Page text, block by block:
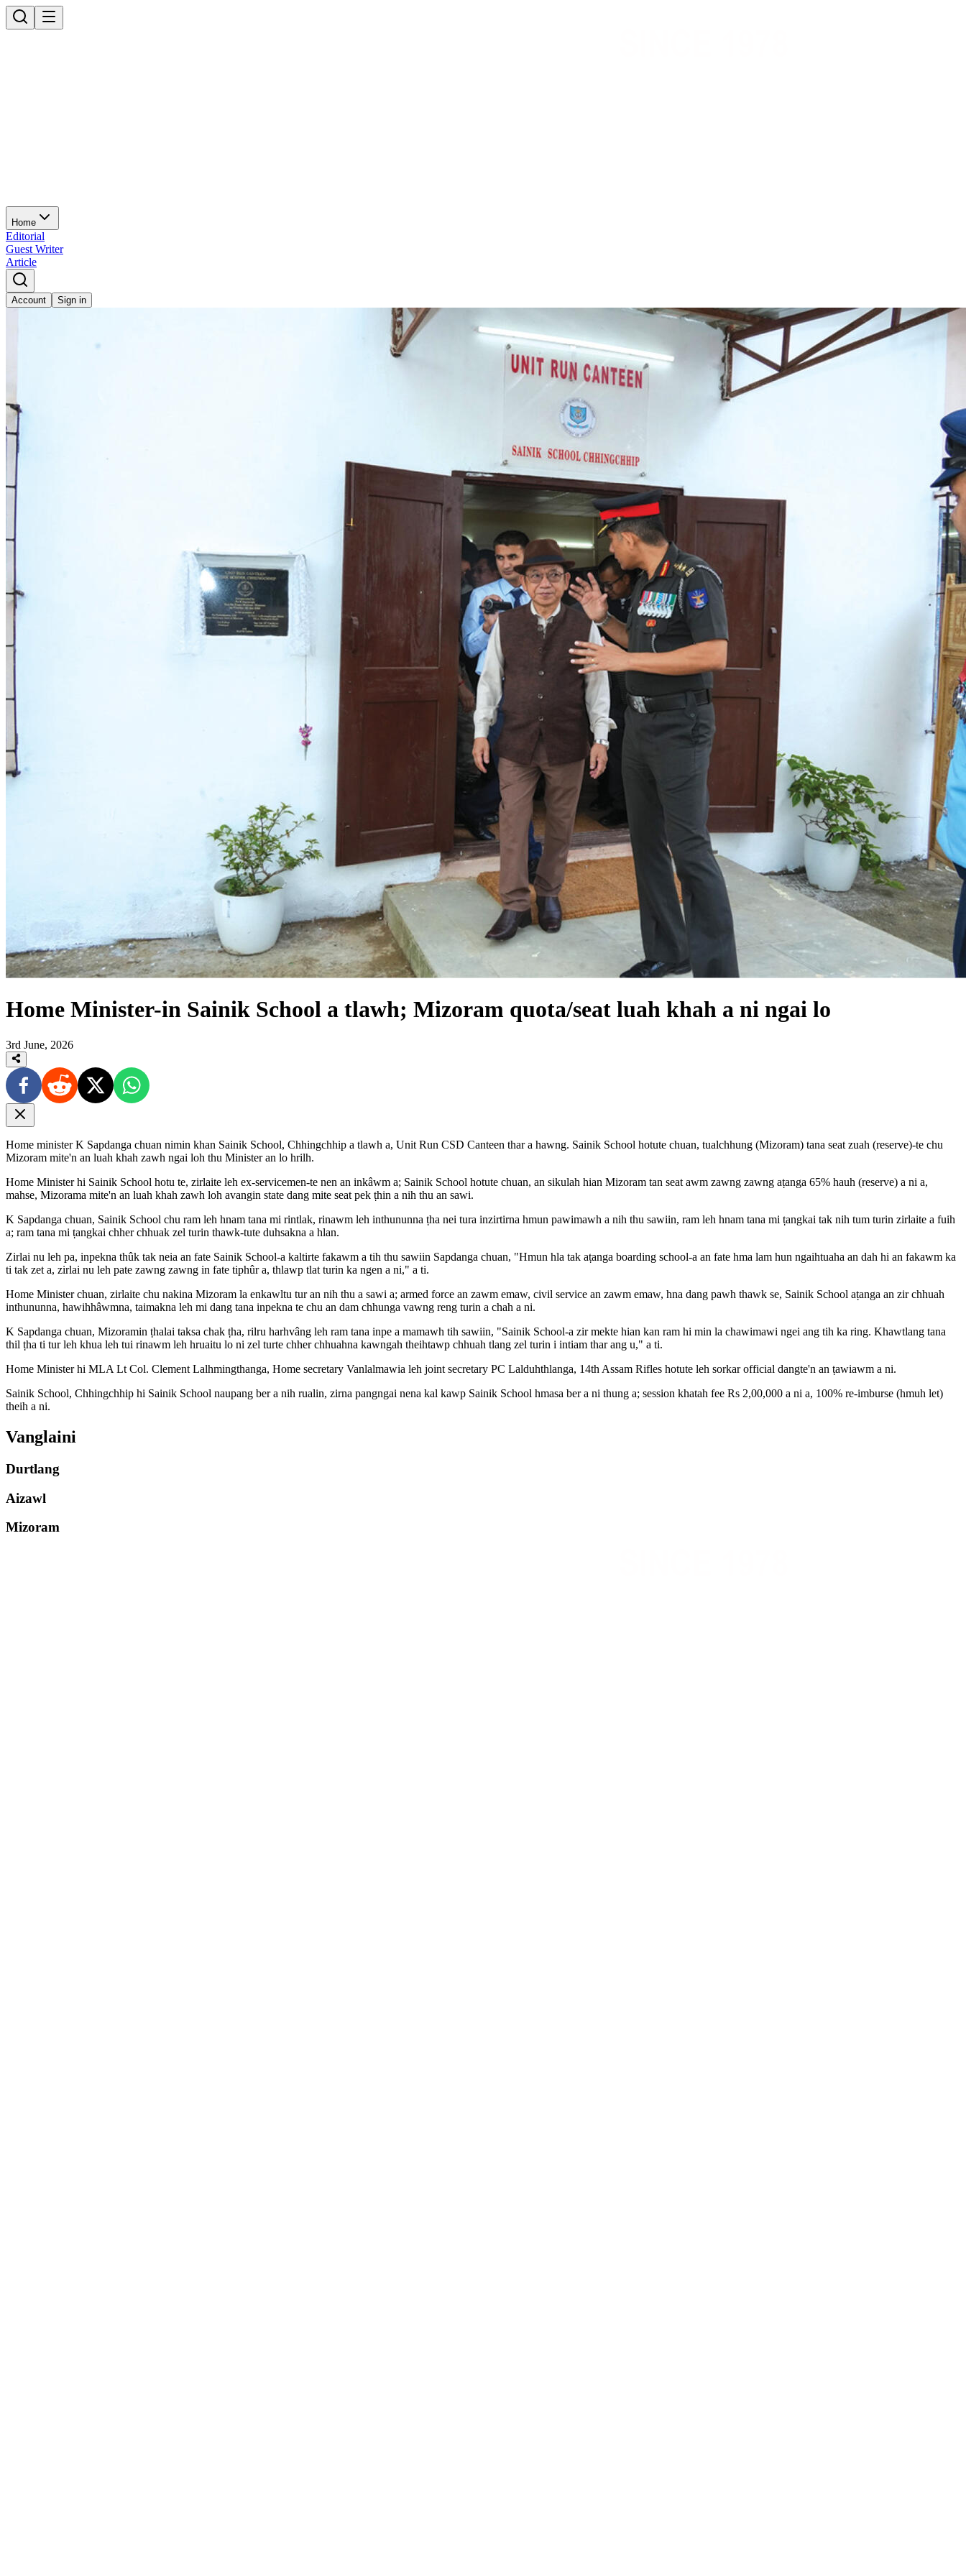
Home
Editorial
Guest Writer
Article
Account Sign in
Home Minister-in Sainik School a tlawh; Mizoram quota/seat luah khah a ni ngai lo
3rd June, 2026
Home minister K Sapdanga chuan nimin khan Sainik School, Chhingchhip a tlawh a, Unit Run CSD Canteen thar a hawng. Sainik School hotute chuan, tualchhung (Mizoram) tana seat zuah (reserve)-te chu
Mizoram mite'n an luah khah zawh ngai loh thu Minister an lo hrilh.
Home Minister hi Sainik School hotu te, zirlaite leh ex-servicemen-te nen an inkâwm a; Sainik School hotute chuan, an sikulah hian Mizoram tan seat awm zawng zawng aṭanga 65% hauh (reserve) a ni a,
mahse, Mizorama mite'n an luah khah zawh loh avangin state dang mite seat pek ṭhin a nih thu an sawi.
K Sapdanga chuan, Sainik School chu ram leh hnam tana mi rintlak, rinawm leh inthununna ṭha nei tura inzirtirna hmun pawimawh a nih thu sawiin, ram leh hnam tana mi ṭangkai tak nih tum turin zirlaite a fuih
a; ram tana mi ṭangkai chher chhuak zel turin thawk-tute duhsakna a hlan.
Zirlai nu leh pa, inpekna thûk tak neia an fate Sainik School-a kaltirte fakawm a tih thu sawiin Sapdanga chuan, "Hmun hla tak aṭanga boarding school-a an fate hma lam hun ngaihtuaha an dah hi an fakawm ka
ti tak zet a, zirlai nu leh pate zawng zawng in fate tiphûr a, thlawp tlat turin ka ngen a ni," a ti.
Home Minister chuan, zirlaite chu nakina Mizoram la enkawltu tur an nih thu a sawi a; armed force an zawm emaw, civil service an zawm emaw, hna dang pawh thawk se, Sainik School aṭanga an zir chhuah
inthununna, hawihhâwmna, taimakna leh mi dang tana inpekna te chu an dam chhunga vawng reng turin a chah a ni.
K Sapdanga chuan, Mizoramin ṭhalai taksa chak ṭha, rilru harhvâng leh ram tana inpe a mamawh tih sawiin, "Sainik School-a zir mekte hian kan ram hi min la chawimawi ngei ang tih ka ring. Khawtlang tana
thil ṭha ti tur leh khua leh tui rinawm leh hruaitu lo ni zel turte chher chhuahna kawngah theihtawp chhuah tlang zel turin i intiam thar ang u," a ti.
Home Minister hi MLA Lt Col. Clement Lalhmingthanga, Home secretary Vanlalmawia leh joint secretary PC Lalduhthlanga, 14th Assam Rifles hotute leh sorkar official dangte'n an ṭawiawm a ni.
Sainik School, Chhingchhip hi Sainik School naupang ber a nih rualin, zirna pangngai nena kal kawp Sainik School hmasa ber a ni thung a; session khatah fee Rs 2,00,000 a ni a, 100% re-imburse (hmuh let)
theih a ni.
Vanglaini
Durtlang
Aizawl
Mizoram